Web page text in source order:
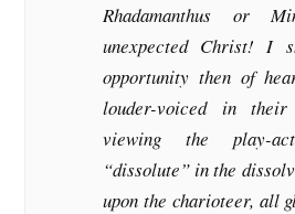
Rhadamanthus or
unexpected Christ! I
opportunity then of
louder-voiced in
viewing the play-
“dissolute” in the
upon the charioteer, all